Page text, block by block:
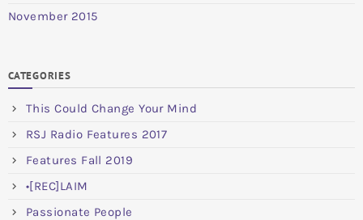
November 2015
CATEGORIES
This Could Change Your Mind
RSJ Radio Features 2017
Features Fall 2019
•[REC]LAIM
Passionate People